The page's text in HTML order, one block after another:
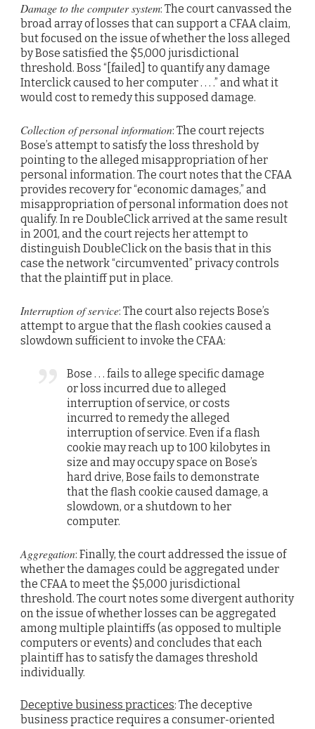
Damage to the computer system: The court canvassed the
broad array of losses that can support a CFAA claim,
but focused on the issue of whether the loss alleged
by Bose satisfied the $5,000 jurisdictional
threshold. Boss “[failed] to quantify any damage
Interclick caused to her computer . . . .” and what it
would cost to remedy this supposed damage.
Collection of personal information: The court rejects
Bose’s attempt to satisfy the loss threshold by
pointing to the alleged misappropriation of her
personal information. The court notes that the CFAA
provides recovery for “economic damages,” and
misappropriation of personal information does not
qualify. In re DoubleClick arrived at the same result
in 2001, and the court rejects her attempt to
distinguish DoubleClick on the basis that in this
case the network “circumvented” privacy controls
that the plaintiff put in place.
Interruption of service: The court also rejects Bose’s
attempt to argue that the flash cookies caused a
slowdown sufficient to invoke the CFAA:
Bose . . . fails to allege specific damage
or loss incurred due to alleged
interruption of service, or costs
incurred to remedy the alleged
interruption of service. Even if a flash
cookie may reach up to 100 kilobytes in
size and may occupy space on Bose’s
hard drive, Bose fails to demonstrate
that the flash cookie caused damage, a
slowdown, or a shutdown to her
computer.
Aggregation: Finally, the court addressed the issue of
whether the damages could be aggregated under
the CFAA to meet the $5,000 jurisdictional
threshold. The court notes some divergent authority
on the issue of whether losses can be aggregated
among multiple plaintiffs (as opposed to multiple
computers or events) and concludes that each
plaintiff has to satisfy the damages threshold
individually.
Deceptive business practices: The deceptive
business practice requires a consumer-oriented